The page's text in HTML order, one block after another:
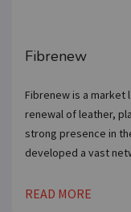
Fibrenew
Fibrenew is a
renewal of leather,
strong presence in
developed a vast
READ MORE